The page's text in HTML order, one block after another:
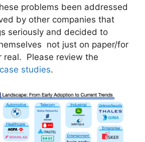
problems been addressed
by other companies that
seriously and decided to
not just on paper/for
real. Please review the
case studies.